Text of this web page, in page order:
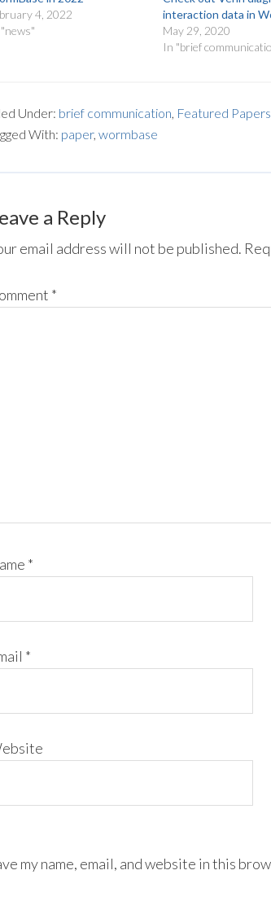
4, 2022
interaction data in
May 29, 2020
In "brief
Under: brief communication, Featured Papers
With: paper, wormbase
a Reply
email address will not be published.
*
*
*
my name, email, and website in this